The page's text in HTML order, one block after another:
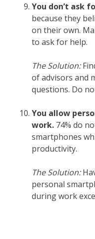
You don’t ask
because they
on their own.
to ask for help.
The Solution:
of advisors and
questions. Do
You allow
work. 74% do
smartphones
productivity.
The Solution:
personal
during work